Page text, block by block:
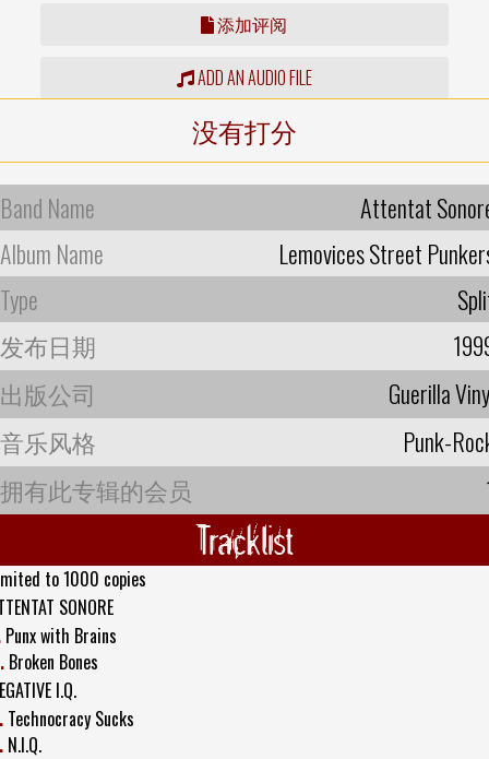
添加评阅
ADD AN AUDIO FILE
没有打分
Band Name
Attentat
Album Name
Lemovices Street
Type
发布日期
出版公司
Guerilla
音乐风格
Punk-
拥有此专辑的会员
Tracklist
to 1000 copies
SONORE
Punx with Brains
Broken Bones
I.Q.
Technocracy Sucks
N.I.Q.